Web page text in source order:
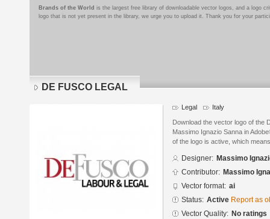
Brands of the World is the largest free library of downloadable vector logos, and a logo
logo that is not yet present in the library, we urge you to upload it. Thank you for your
DE FUSCO LEGAL
Legal Italy
Download the vector logo of the
Massimo Ignazio Sanna in
of the logo is active, which
Designer: Massimo
Contributor: Massimo
Vector format: ai
Status: Active Report as
Vector Quality: No ratings